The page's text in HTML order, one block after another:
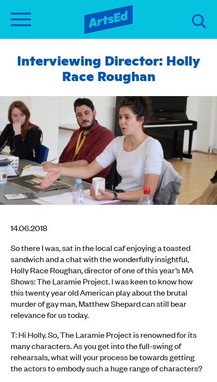
Interviewing Director: Holly
Race Roughan
14.06.2018
So there I was, sat in the local caf enjoying a toasted
sandwich and a chat with the wonderfully insightful,
Holly Race Roughan, director of one of this year’s MA
Shows: The Laramie Project. I was keen to know how
this twenty year old American play about the brutal
murder of gay man, Matthew Shepard can still bear
relevance for us today.
T: Hi Holly. So, The Laramie Project is renowned for its
many characters. As you get into the full-swing of
rehearsals, what will your process be towards getting
the actors to embody such a huge range of characters?